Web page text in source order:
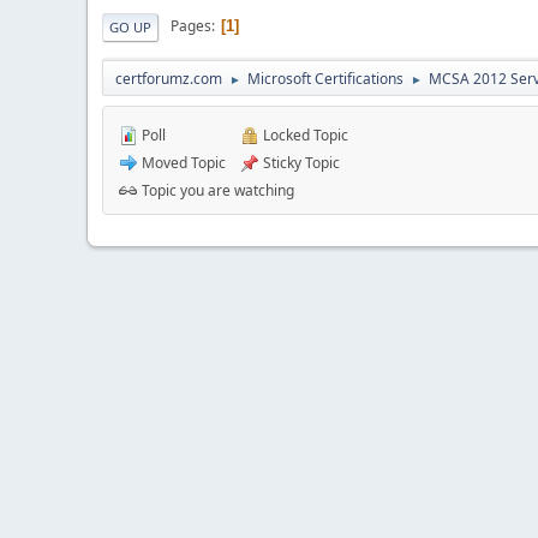
GO UP Pages 1
certforumz.com ► Microsoft Certifications ► MCSA 2012
Poll
Moved Topic
Locked Topic
Sticky Topic
Topic you are watching